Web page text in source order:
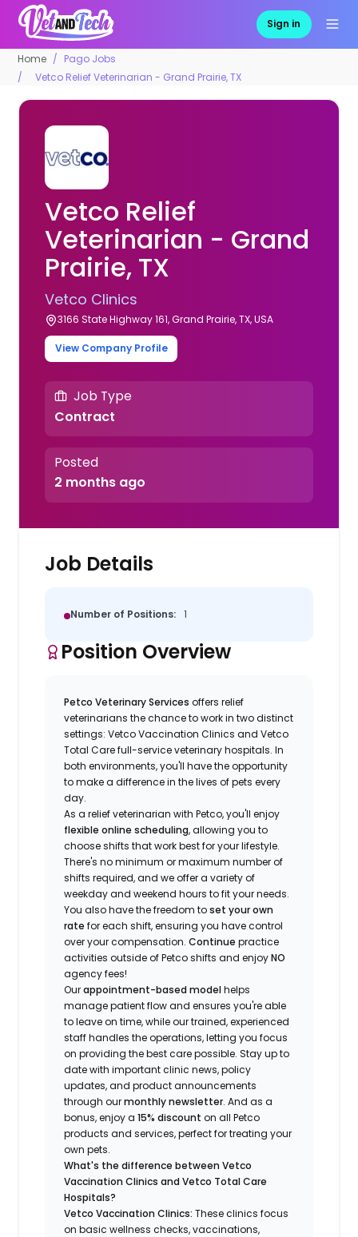
Sign in
Home
Pago Jobs
Vetco Relief Veterinarian - Grand Prairie, TX
Vetco Relief
Veterinarian - Grand
Prairie, TX
Vetco Clinics
3166 State Highway 161, Grand Prairie, TX, USA
View Company Profile
Job Type
Contract
Posted
2 months ago
Job Details
Number of Positions: 1
Position Overview
Petco Veterinary Servicesoffers relief
veterinarians the chance to work in two distinct
settings: Vetco Vaccination Clinics and Vetco
Total Care full-service veterinary hospitals. In
both environments, you'll have the opportunity
to make a difference in the lives of pets every
day.
As a relief veterinarian with Petco, you'll enjoy
flexible online scheduling, allowing you to
choose shifts that work best for your lifestyle.
There's no minimum or maximum number of
shifts required, and we offer a variety of
weekday and weekend hours to fit your needs.
You also have the freedom toset your own
rate for each shift, ensuring you have control
over your compensation.Continue practice
activities outside of Petco shiftsand enjoyNO
agency fees!
Ourappointment-based modelhelps
manage patient flow and ensures you're able
to leave on time, while our trained, experienced
staff handles the operations, letting you focus
on providing the best care possible. Stay up to
date with important clinic news, policy
updates, and product announcements
through ourmonthly newsletter. And as a
bonus, enjoy a15% discount on all Petco
products and services, perfect for treating your
own pets.
What's the difference between Vetco
Vaccination Clinics and Vetco Total Care
Hospitals?
Vetco Vaccination Clinics:These clinics focus
on basic wellness checks, vaccinations,